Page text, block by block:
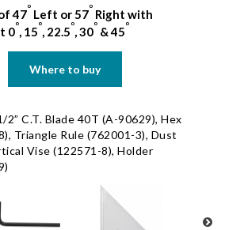
47
o
Left or 57
o
Right with
0
o
, 15
o
, 22.5
o
, 30
o
& 45
o
Where to buy
2” C.T. Blade 40T (A-90629), Hex
Triangle Rule (762001-3), Dust
Vise (122571-8), Holder